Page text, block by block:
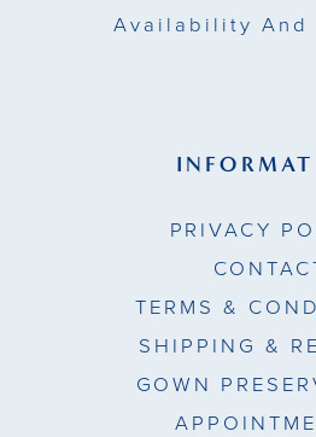
Availability And
PRIVACY
TERMS &
SHIPPING &
GOWN